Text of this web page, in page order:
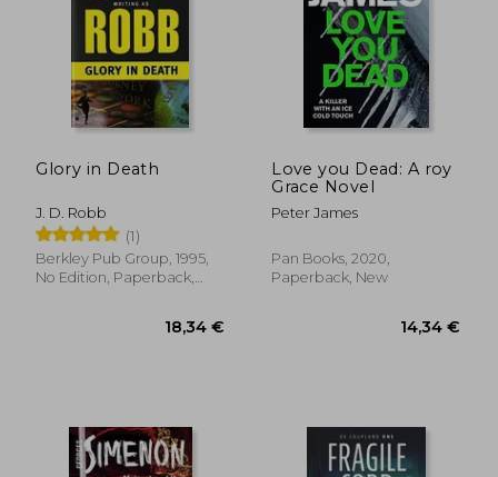
26,94 €
Glory in Death
J. D. Robb
(1)
Berkley Pub Group, 1995,
No Edition, Paperback,
Love you Dead: A roy
Grace Novel
Peter James
Pan Books, 2020,
Paperback, New